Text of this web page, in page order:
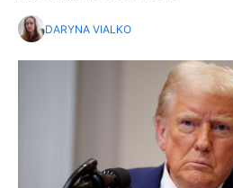
DARYNA VIALKO